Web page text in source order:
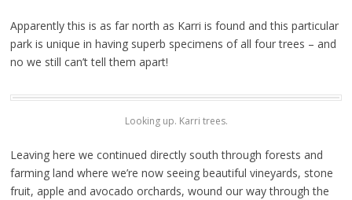
Apparently this is as far north as Karri is found and this particular
park is unique in having superb specimens of all four trees – and
no we still can’t tell them apart!
Looking up. Karri trees.
Leaving here we continued directly south through forests and
farming land where we’re now seeing beautiful vineyards, stone
fruit, apple and avocado orchards, wound our way through the